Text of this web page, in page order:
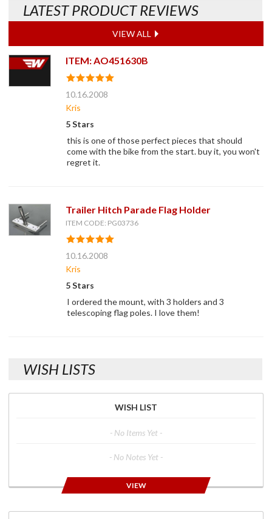
LATEST PRODUCT REVIEWS
VIEW ALL
ITEM: AO451630B
10.16.2008
Kris
5 Stars
this is one of those perfect pieces that should
come with the bike from the start. buy it, you won't
regret it.
Trailer Hitch Parade Flag Holder
ITEM CODE: PG03736
10.16.2008
Kris
5 Stars
I ordered the mount, with 3 holders and 3
telescoping flag poles. I love them!
WISH LISTS
WISH LIST
- No Items Yet -
- No Notes Yet -
VIEW